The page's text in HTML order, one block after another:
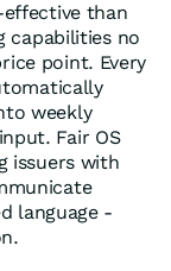
than
capabilities no
point. Every
weekly
Fair OS
issuers with
language -